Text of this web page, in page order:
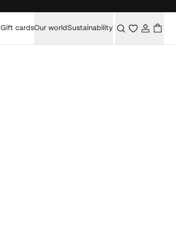
Gift cardsOur worldSustainability